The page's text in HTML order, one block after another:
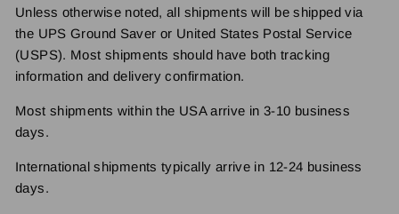
Unless otherwise noted, all shipments will be shipped via
the UPS Ground Saver or United States Postal Service
(USPS). Most shipments should have both tracking
information and delivery confirmation.
Most shipments within the USA arrive in 3-10 business
days.
International shipments typically arrive in 12-24 business
days.